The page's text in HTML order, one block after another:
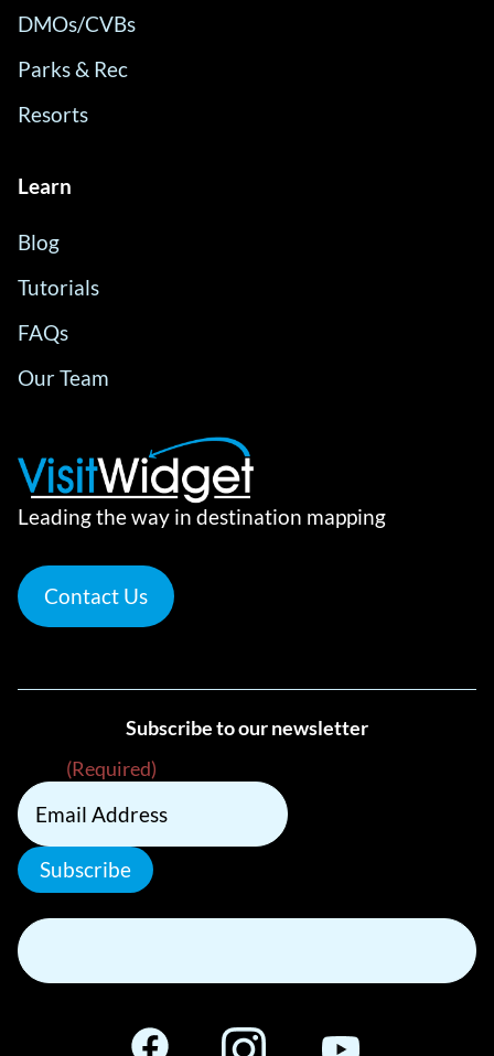
DMOs/CVBs
Parks & Rec
Resorts
Learn
Blog
Tutorials
FAQs
Our Team
Leading the way in destination mapping
Contact Us
Subscribe to our newsletter
(Required)
Subscribe